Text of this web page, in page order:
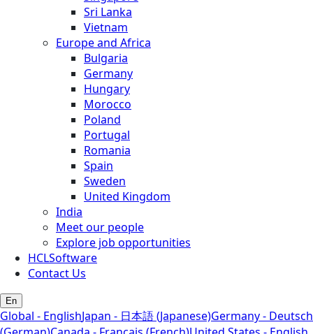
Sri Lanka
Vietnam
Europe and Africa
Bulgaria
Germany
Hungary
Morocco
Poland
Portugal
Romania
Spain
Sweden
United Kingdom
India
Meet our people
Explore job opportunities
HCLSoftware
Contact Us
En
Global - EnglishJapan - 日本語 (Japanese)Germany - Deutsch